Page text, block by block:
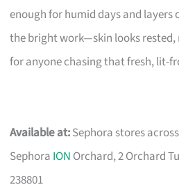
enough for humid days and layers
the bright work—skin looks rested,
for anyone chasing that fresh, lit-
Available at:Sephora stores
Sephora ION Orchard, 2 Orchard
238801